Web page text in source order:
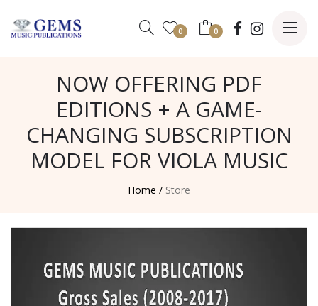
0 0
NOW OFFERING PDF
EDITIONS + A GAME-
CHANGING SUBSCRIPTION
MODEL FOR VIOLA MUSIC
Home / Store